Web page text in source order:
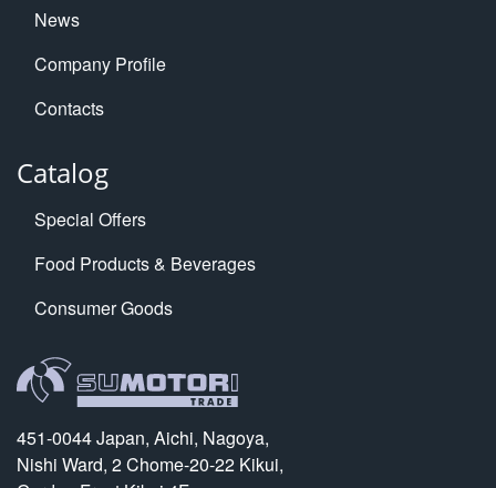
News
Company Profile
Contacts
Catalog
Special Offers
Food Products & Beverages
Consumer Goods
451-0044 Japan, Aichi, Nagoya,
Nishi Ward, 2 Chome-20-22 Kikui,